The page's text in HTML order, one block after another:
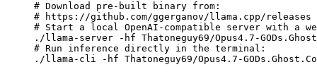
# Download pre-built binary from:
# https://github.com/ggerganov/llama.cpp/releases
# Start a local OpenAI-compatible server with a
./llama-server -hf Thatoneguy69/Opus4.7-
# Run inference directly in the terminal:
./llama-cli -hf Thatoneguy69/Opus4.7-